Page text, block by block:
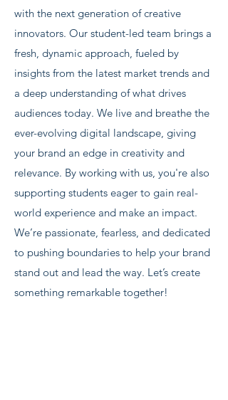
with the next generation of creative
innovators. Our student-led team brings a
fresh, dynamic approach, fueled by
insights from the latest market trends and
a deep understanding of what drives
audiences today. ​ We live and breathe the
ever-evolving digital landscape, giving
your brand an edge in creativity and
relevance. By working with us, you're also
supporting students eager to gain real-
world experience and make an impact.
We’re passionate, fearless, and dedicated
to pushing boundaries to help your brand
stand out and lead the way. Let’s create
something remarkable together!